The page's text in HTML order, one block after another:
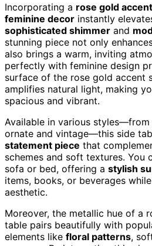
Incorporating a rose gold
feminine decor instantly
sophisticated shimmer and
stunning piece not only
also brings a warm, inviting
perfectly with feminine design
surface of the rose gold accent
amplifies natural light, making
spacious and vibrant.
Available in various
ornate and vintage—this side
statement piece that
schemes and soft textures. You
sofa or bed, offering a stylish
items, books, or beverages
aesthetic.
Moreover, the metallic hue of a
table pairs beautifully with
elements like floral patterns,